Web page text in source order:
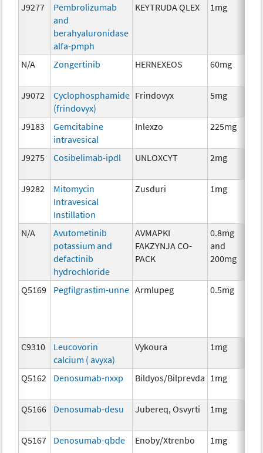
J9277
Pembrolizumab
and
berahyaluronidase
alfa-pmph
KEYTRUDA QLEX 1mg
N/A Zongertinib HERNEXEOS 60mg
J9072
Cyclophosphamide
(frindovyx)
Frindovyx 5mg
J9183
Gemcitabine
intravesical
Inlexzo 225mg
J9275 Cosibelimab-ipdl UNLOXCYT 2mg
J9282
Mitomycin
Intravesical
Instillation
Zusduri 1mg
N/A
Avutometinib
potassium and
defactinib
hydrochloride
AVMAPKI
FAKZYNJA CO-
PACK
0.8mg
and
200mg
Q5169 Pegfilgrastim-unne Armlupeg 0.5mg
C9310
Leucovorin
calcium ( avyxa)
Vykoura 1mg
Q5162
Denosumab-nxxp Bildyos/Bilprevda 1mg
Q5166 Denosumab-desu Jubereq, Osvyrti 1mg
Q5167 Denosumab-qbde Enoby/Xtrenbo 1mg